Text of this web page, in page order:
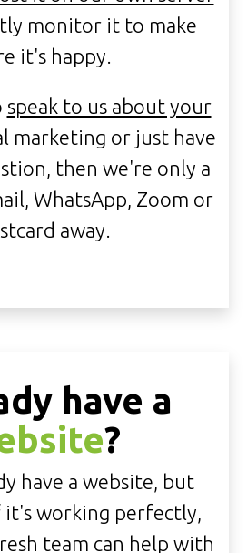
monitor it to make
it's happy.
speak to us about your
marketing or just have
then we're only a
WhatsApp, Zoom or
away.
have a
?
have a website, but
it's working perfectly,
team can help with